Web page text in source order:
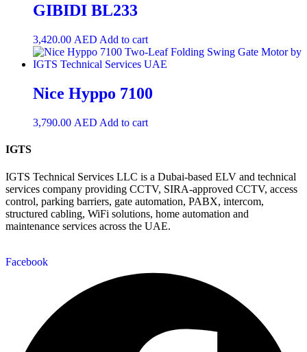
GIBIDI BL233
3,420.00 AED Add to cart
Nice Hyppo 7100
3,790.00 AED Add to cart
IGTS
IGTS Technical Services LLC is a Dubai-based ELV and technical
services company providing CCTV, SIRA-approved CCTV, access
control, parking barriers, gate automation, PABX, intercom,
structured cabling, WiFi solutions, home automation and
maintenance services across the UAE.
Facebook